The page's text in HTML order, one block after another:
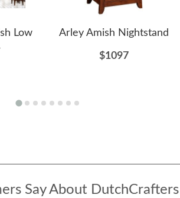
Low
Arley Amish Nightstand
$1097
Say About DutchCrafters